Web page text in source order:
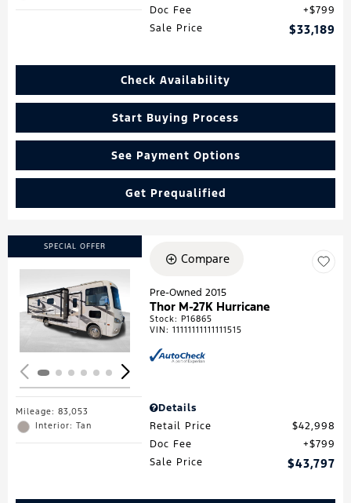
Doc Fee
$799
Sale Price
$33,189
Check Availability
Start Buying Process
See Payment Options
Get Prequalified
SPECIAL OFFER
Loading...
Mileage: 83,053
Interior: Tan
Compare
Pre-Owned 2015
Thor M-27K Hurricane
Stock: P16865
VIN:11111111111111515
Details
Retail Price
$42,998
Doc Fee
$799
Sale Price
$43,797